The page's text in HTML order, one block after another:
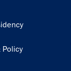
Policy